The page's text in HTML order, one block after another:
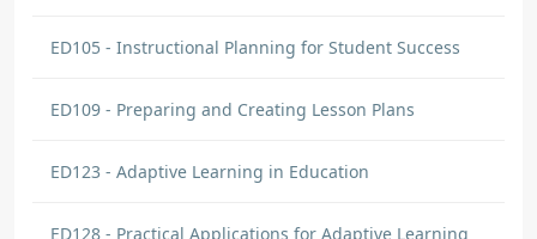
ED105 - Instructional Planning for Student Success
ED109 - Preparing and Creating Lesson Plans
ED123 - Adaptive Learning in Education
ED128 - Practical Applications for Adaptive Learning